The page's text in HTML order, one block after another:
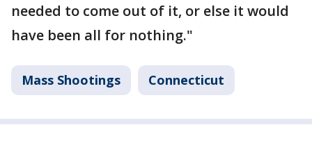
needed to come out of it, or else it would
have been all for nothing."
Mass Shootings Connecticut